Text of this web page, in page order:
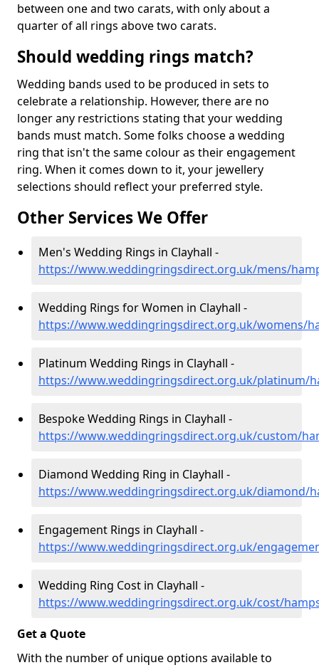
between one and two carats, with only about a
quarter of all rings above two carats.
Should wedding rings match?
Wedding bands used to be produced in sets to
celebrate a relationship. However, there are no
longer any restrictions stating that your wedding
bands must match. Some folks choose a wedding
ring that isn't the same colour as their engagement
ring. When it comes down to it, your jewellery
selections should reflect your preferred style.
Other Services We Offer
Men's Wedding Rings in Clayhall -
https://www.weddingringsdirect.org.uk/mens/
Wedding Rings for Women in Clayhall -
https://www.weddingringsdirect.org.uk/womens/
Platinum Wedding Rings in Clayhall -
https://www.weddingringsdirect.org.uk/platinum/
Bespoke Wedding Rings in Clayhall -
https://www.weddingringsdirect.org.uk/custom/
Diamond Wedding Ring in Clayhall -
https://www.weddingringsdirect.org.uk/diamond/
Engagement Rings in Clayhall -
https://www.weddingringsdirect.org.uk/
Wedding Ring Cost in Clayhall -
https://www.weddingringsdirect.org.uk/cost/
Get a Quote
With the number of unique options available to